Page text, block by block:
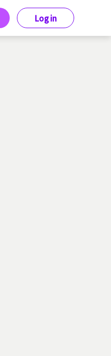
Log in